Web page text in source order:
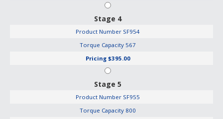
Stage 4
Product Number SF954
Torque Capacity 567
Pricing $395.00
Stage 5
Product Number SF955
Torque Capacity 800